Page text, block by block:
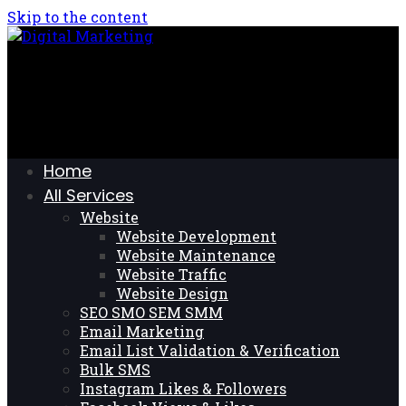
Skip to the content
Home
All Services
Website
Website Development
Website Maintenance
Website Traffic
Website Design
SEO SMO SEM SMM
Email Marketing
Email List Validation & Verification
Bulk SMS
Instagram Likes & Followers